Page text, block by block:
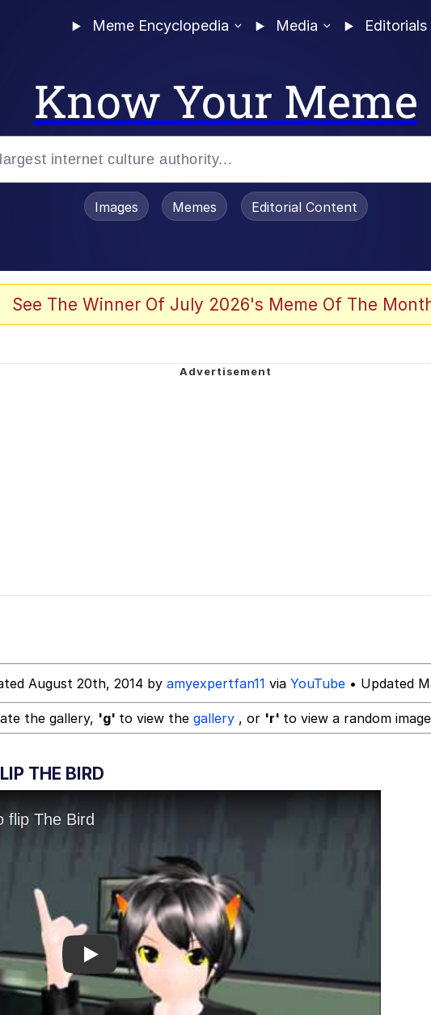
Meme Encyclopedia Media Editorials
Know Your Meme
Images Memes Editorial Content
See The Winner Of July 2026's Meme Of The
August 20th, 2014 by amyexpertfan11 via YouTube • Updated
the gallery, 'g' to view the gallery , or 'r' to view a random
THE BIRD
Play